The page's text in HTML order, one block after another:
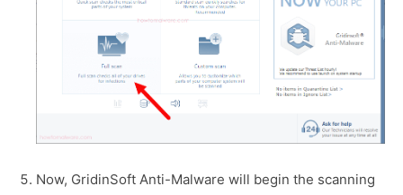
Now, GridinSoft Anti-Malware will begin the scanning